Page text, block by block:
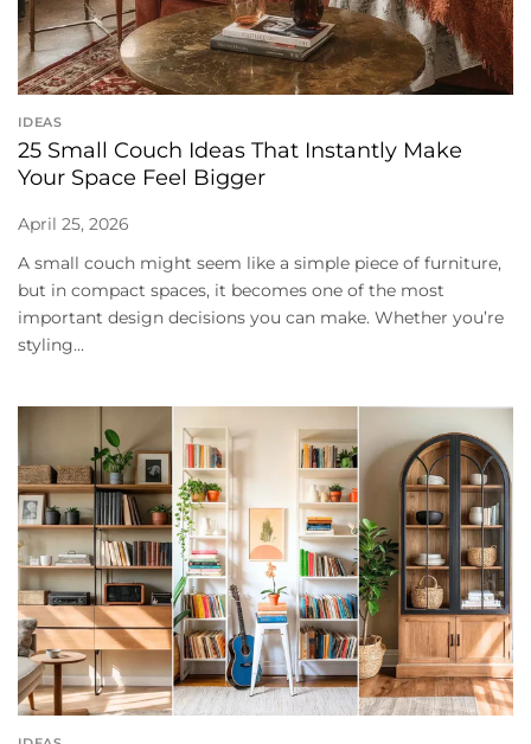
IDEAS
25 Small Couch Ideas That Instantly Make
Your Space Feel Bigger
April 25, 2026
A small couch might seem like a simple piece of furniture,
but in compact spaces, it becomes one of the most
important design decisions you can make. Whether you’re
styling...